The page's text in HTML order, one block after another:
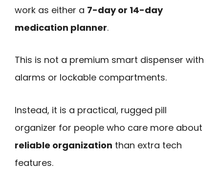
work as either a 7-day or 14-day
medication planner.
This is not a premium smart dispenser with
alarms or lockable compartments.
Instead, it is a practical, rugged pill
organizer for people who care more about
reliable organization than extra tech
features.